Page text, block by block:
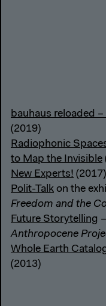
bauhaus reloaded
(2019)
Radiophonic
to Map the Invisible
New Experts! (2017)
Polit-Talk on the
Freedom and the
Future Storytelling
Anthropocene
Whole Earth
(2013)